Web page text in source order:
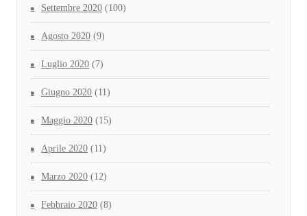
Settembre 2020 (100)
Agosto 2020 (9)
Luglio 2020 (7)
Giugno 2020 (11)
Maggio 2020 (15)
Aprile 2020 (11)
Marzo 2020 (12)
Febbraio 2020 (8)